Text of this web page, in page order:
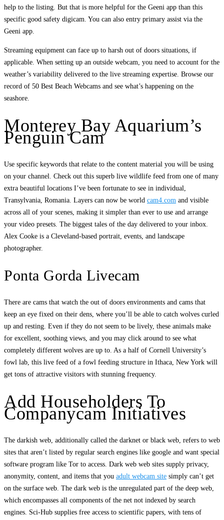
help to the listing. But that is more helpful for the Geeni app than this
specific good safety digicam. You can also entry primary assist via the
Geeni app.
Streaming equipment can face up to harsh out of doors situations, if
applicable. When setting up an outside webcam, you need to account for the
weather’s variability delivered to the live streaming expertise. Browse our
record of 50 Best Beach Webcams and see what’s happening on the
seashore.
Monterey Bay Aquarium’s
Penguin Cam
Use specific keywords that relate to the content material you will be using
on your channel. Check out this superb live wildlife feed from one of many
extra beautiful locations I’ve been fortunate to see in individual,
Transylvania, Romania. Layers can now be world cam4.com and visible
across all of your scenes, making it simpler than ever to use and arrange
your video presets. The biggest tales of the day delivered to your inbox.
Alex Cooke is a Cleveland-based portrait, events, and landscape
photographer.
Ponta Gorda Livecam
There are cams that watch the out of doors environments and cams that
keep an eye fixed on their dens, where you’ll be able to catch wolves curled
up and resting. Even if they do not seem to be lively, these animals make
for excellent, soothing views, and you may click around to see what
completely different wolves are up to. As a half of Cornell University’s
fowl lab, this live feed of a fowl feeding structure in Ithaca, New York will
get tons of attractive visitors with stunning frequency.
Add Householders To
Companycam Initiatives
The darkish web, additionally called the darknet or black web, refers to web
sites that aren’t listed by regular search engines like google and want special
software program like Tor to access. Dark web web sites supply privacy,
anonymity, content, and items that you adult webcam site simply can’t get
on the surface web. The dark web is the unregulated part of the deep web,
which encompasses all components of the net not indexed by search
engines. Sci-Hub supplies free access to scientific papers, with tens of